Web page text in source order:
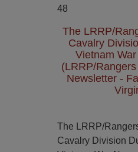
48
The LRRP/
Cavalry
Vietnam
(LRRP/
Newsletter -
The LRRP/
Cavalry Division